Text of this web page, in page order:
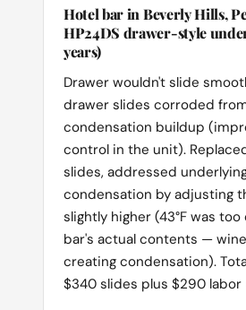
Hotel bar in Beverly Hills,
HP24DS drawer-style
years)
Drawer wouldn't slide
drawer slides corroded
condensation buildup
control in the unit).
slides, addressed
condensation by adjusting
slightly higher (43°F was
bar's actual contents —
creating condensation).
$340 slides plus $290 labor